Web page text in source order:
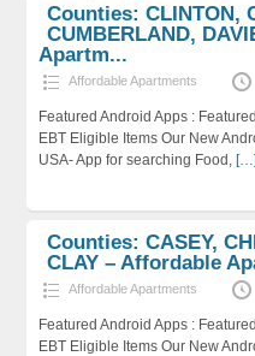
Counties: CLINTON,
CUMBERLAND,
Apartm...
Affordable Apartments
Featured Android Apps :
EBT Eligible Items Our New
USA- App for searching Food,
Counties: CASEY,
CLAY – Affordable
Affordable Apartments
Featured Android Apps :
EBT Eligible Items Our New